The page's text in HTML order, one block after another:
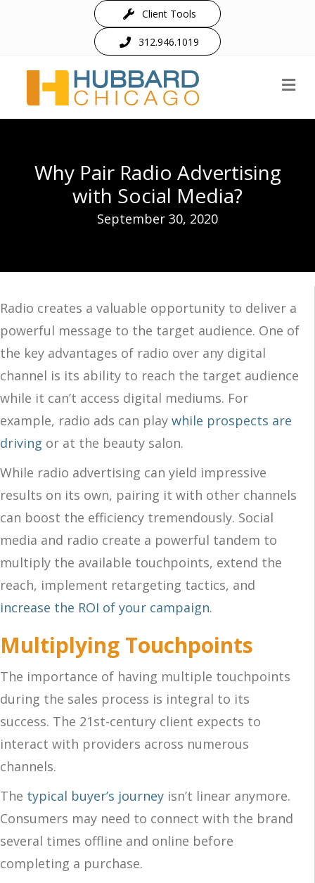
Client Tools
312.946.1019
Why Pair Radio Advertising
with Social Media?
September 30, 2020
Radio creates a valuable opportunity to deliver a
powerful message to the target audience. One of
the key advantages of radio over any digital
channel is its ability to reach the target audience
while it can’t access digital mediums. For
example, radio ads can play while prospects are
driving or at the beauty salon.
While radio advertising can yield impressive
results on its own, pairing it with other channels
can boost the efficiency tremendously. Social
media and radio create a powerful tandem to
multiply the available touchpoints, extend the
reach, implement retargeting tactics, and
increase the ROI of your campaign.
Multiplying Touchpoints
The importance of having multiple touchpoints
during the sales process is integral to its
success. The 21st-century client expects to
interact with providers across numerous
channels.
The typical buyer’s journey isn’t linear anymore.
Consumers may need to connect with the brand
several times offline and online before
completing a purchase.